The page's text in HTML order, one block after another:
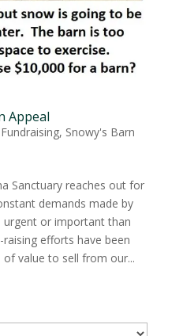
Appeal
Fundraising, Snowy's Barn
Sanctuary reaches out for
demands made by
or important than
efforts have been
value to sell from our...